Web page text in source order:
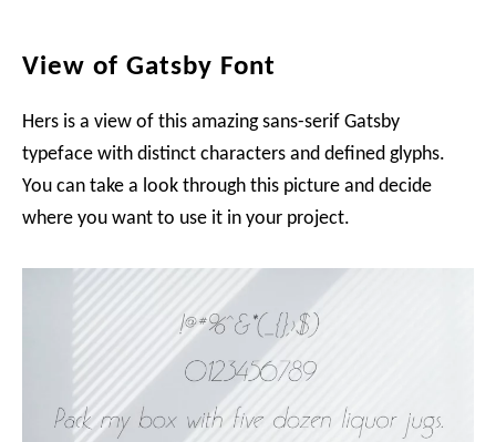
View of Gatsby Font
Hers is a view of this amazing sans-serif Gatsby
typeface with distinct characters and defined glyphs.
You can take a look through this picture and decide
where you want to use it in your project.